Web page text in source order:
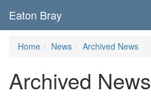
Eaton Bray
Home News Archived News
Archived News